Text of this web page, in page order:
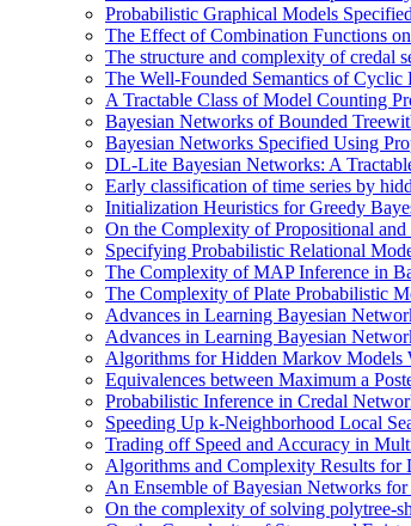
Probabilistic Graphical Models
The Effect of Combination Functions
The structure and complexity of credal
The Well-Founded Semantics of Cyclic
A Tractable Class of Model Counting
Bayesian Networks of Bounded
Bayesian Networks Specified Using
DL-Lite Bayesian Networks: A
Early classification of time series by
Initialization Heuristics for Greedy
On the Complexity of Propositional
Specifying Probabilistic Relational
The Complexity of MAP Inference in
The Complexity of Plate Probabilistic
Advances in Learning Bayesian
Advances in Learning Bayesian
Algorithms for Hidden Markov Models
Equivalences between Maximum a
Probabilistic Inference in Credal
Speeding Up k-Neighborhood Local
Trading off Speed and Accuracy in
Algorithms and Complexity Results for
An Ensemble of Bayesian Networks
On the complexity of solving polytree-